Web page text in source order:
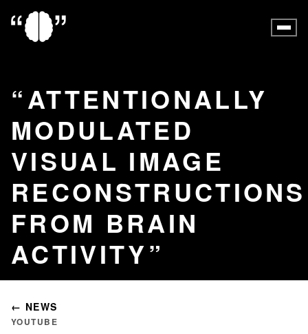
ATTENTIONALLY
MODULATED
VISUAL IMAGE
RECONSTRUCTIONS
FROM BRAIN
ACTIVITY
← NEWS
YOUTUBE